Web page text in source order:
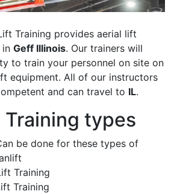
Training provides aerial lift
in Geff Illinois. Our trainers will
to train your personnel on site on
equipment. All of our instructors
and can travel to IL.
Training types
be done for these types of
Training
Training